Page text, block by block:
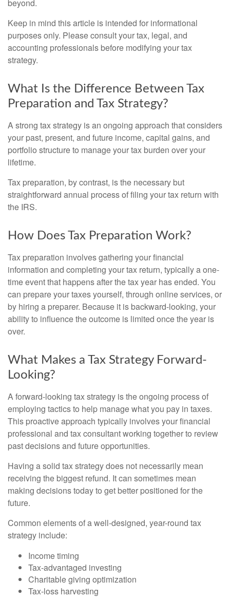
beyond.
Keep in mind this article is intended for informational
purposes only. Please consult your tax, legal, and
accounting professionals before modifying your tax
strategy.
What Is the Difference Between Tax
Preparation and Tax Strategy?
A strong tax strategy is an ongoing approach that considers
your past, present, and future income, capital gains, and
portfolio structure to manage your tax burden over your
lifetime.
Tax preparation, by contrast, is the necessary but
straightforward annual process of filing your tax return with
the IRS.
How Does Tax Preparation Work?
Tax preparation involves gathering your financial
information and completing your tax return, typically a one-
time event that happens after the tax year has ended. You
can prepare your taxes yourself, through online services, or
by hiring a preparer. Because it is backward-looking, your
ability to influence the outcome is limited once the year is
over.
What Makes a Tax Strategy Forward-
Looking?
A forward-looking tax strategy is the ongoing process of
employing tactics to help manage what you pay in taxes.
This proactive approach typically involves your financial
professional and tax consultant working together to review
past decisions and future opportunities.
Having a solid tax strategy does not necessarily mean
receiving the biggest refund. It can sometimes mean
making decisions today to get better positioned for the
future.
Common elements of a well-designed, year-round tax
strategy include:
Income timing
Tax-advantaged investing
Charitable giving optimization
Tax-loss harvesting